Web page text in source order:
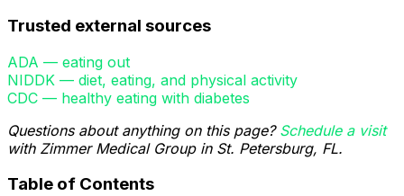
Trusted external sources
ADA — eating out
NIDDK — diet, eating, and physical activity
CDC — healthy eating with diabetes
Questions about anything on this page? Schedule a visit
with Zimmer Medical Group in St. Petersburg, FL.
Table of Contents